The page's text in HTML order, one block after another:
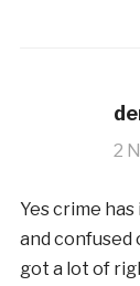
2
Yes crime
and confused
got a lot of